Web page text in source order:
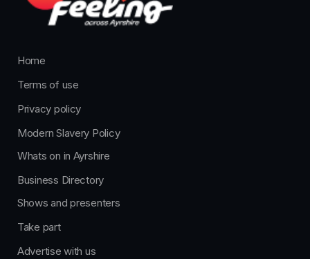
Home
Terms of use
Privacy policy
Modern Slavery Policy
Whats on in Ayrshire
Business Directory
Shows and presenters
Take part
Advertise with us